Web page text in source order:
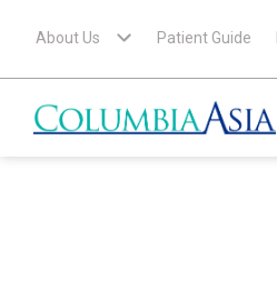
About Us Patient Guide